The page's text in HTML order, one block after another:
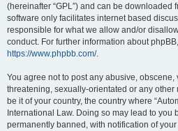
(hereinafter “GPL”) and can be downloaded
software only facilitates internet based
responsible for what we allow and/or
conduct. For further information about
https://www.phpbb.com/.
You agree not to post any abusive,
threatening, sexually-orientated or any
be it of your country, the country where
International Law. Doing so may lead to you
permanently banned, with notification of